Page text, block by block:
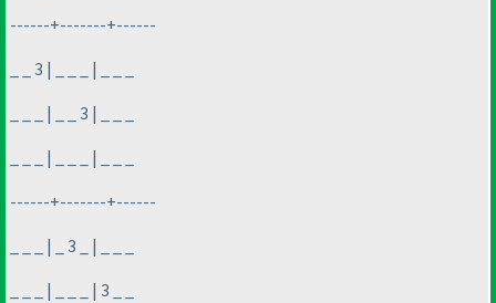
------+-------+------
_ _ 3 | _ _ _ | _ _ _
_ _ _ | _ _ 3 | _ _ _
_ _ _ | _ _ _ | _ _ _
------+-------+------
_ _ _ | _ 3 _ | _ _ _
_ _ _ | _ _ _ | 3 _ _